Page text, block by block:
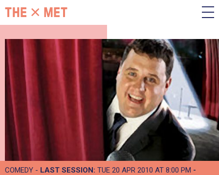
COMEDY - LAST SESSION: TUE 20 APR 2010 AT 8:00 PM -